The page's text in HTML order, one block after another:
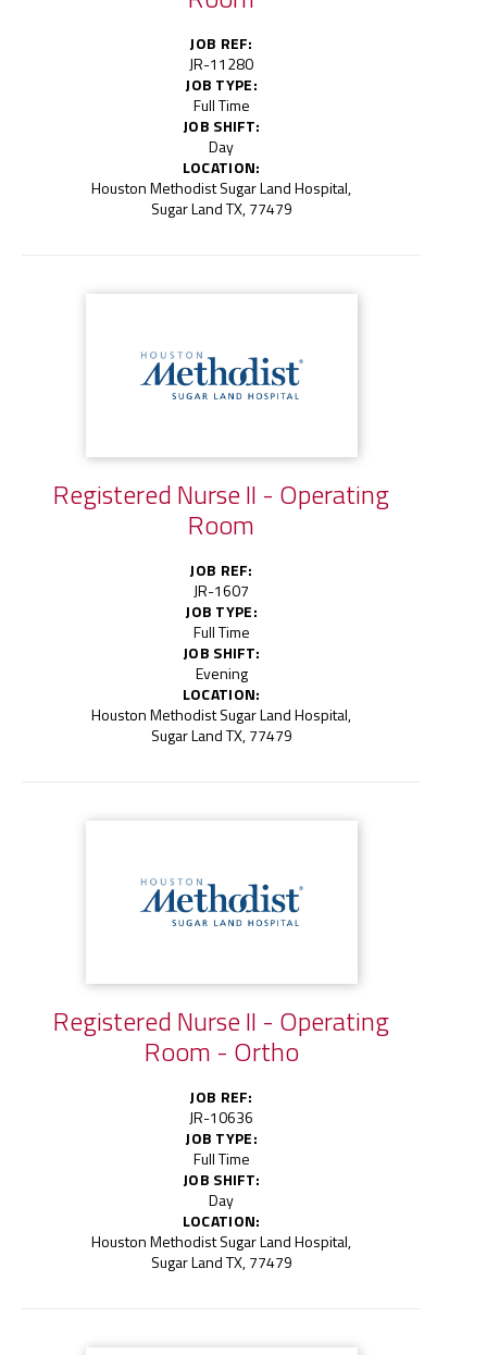
JOB REF:
JR-11280
JOB TYPE:
Full Time
JOB SHIFT:
Day
LOCATION:
Houston Methodist Sugar Land Hospital,
Sugar Land TX, 77479
Registered Nurse II - Operating
Room
JOB REF:
JR-1607
JOB TYPE:
Full Time
JOB SHIFT:
Evening
LOCATION:
Houston Methodist Sugar Land Hospital,
Sugar Land TX, 77479
Registered Nurse II - Operating
Room - Ortho
JOB REF:
JR-10636
JOB TYPE:
Full Time
JOB SHIFT:
Day
LOCATION:
Houston Methodist Sugar Land Hospital,
Sugar Land TX, 77479